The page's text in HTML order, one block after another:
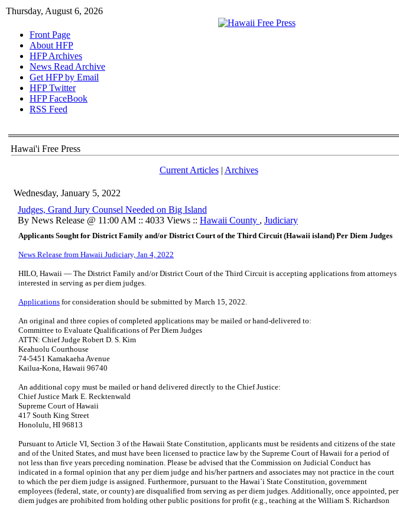
Thursday, August 6, 2026
Front Page
About HFP
HFP Archives
News Read Archive
Get HFP by Email
HFP Twitter
HFP FaceBook
RSS Feed
Hawai'i Free Press
Current Articles| Archives
Wednesday, January 5, 2022
Judges, Grand Jury Counsel Needed on Big Island
By News Release @ 11:00 AM :: 4033 Views :: Hawaii County , Judiciary
Applicants Sought for District Family and/or District Court of the Third Circuit (Hawaii island) Per Diem Judges
News Release from Hawaii Judiciary, Jan 4, 2022
HILO, Hawaii — The District Family and/or District Court of the Third Circuit is accepting applications from attorneys
interested in serving as per diem judges.
Applications for consideration should be submitted by March 15, 2022.
An original and three copies of completed applications may be mailed or hand-delivered to:
Committee to Evaluate Qualifications of Per Diem Judges
ATTN: Chief Judge Robert D. S. Kim
Keahuolu Courthouse
74-5451 Kamakaeha Avenue
Kailua-Kona, Hawaii 96740
An additional copy must be mailed or hand delivered directly to the Chief Justice:
Chief Justice Mark E. Recktenwald
Supreme Court of Hawaii
417 South King Street
Honolulu, HI 96813
Pursuant to Article VI, Section 3 of the Hawaii State Constitution, applicants must be residents and citizens of the state
and of the United States, and must have been licensed to practice law by the Supreme Court of Hawaii for a period of
not less than five years preceding nomination. Please be advised that the Commission on Judicial Conduct has
indicated in a formal opinion that any per diem judge and his/her partners and associates may not practice in the court
to which the per diem judge is assigned. Furthermore, pursuant to the Hawai`i State Constitution, government
employees (federal, state, or county) are disqualified from serving as per diem judges. Additionally, once appointed, per
diem judges are prohibited from holding other public positions for profit (e.g., teaching at the William S. Richardson